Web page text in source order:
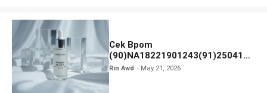
Cek Bpom
(90)NA18221901243(91)250418
Hanasui Power Bright Serum
Rin Awd May 21, 2026